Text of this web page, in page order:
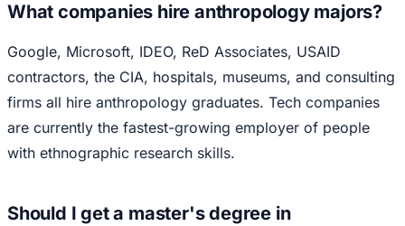
What companies hire anthropology majors?
Google, Microsoft, IDEO, ReD Associates, USAID
contractors, the CIA, hospitals, museums, and consulting
firms all hire anthropology graduates. Tech companies
are currently the fastest-growing employer of people
with ethnographic research skills.
Should I get a master's degree in